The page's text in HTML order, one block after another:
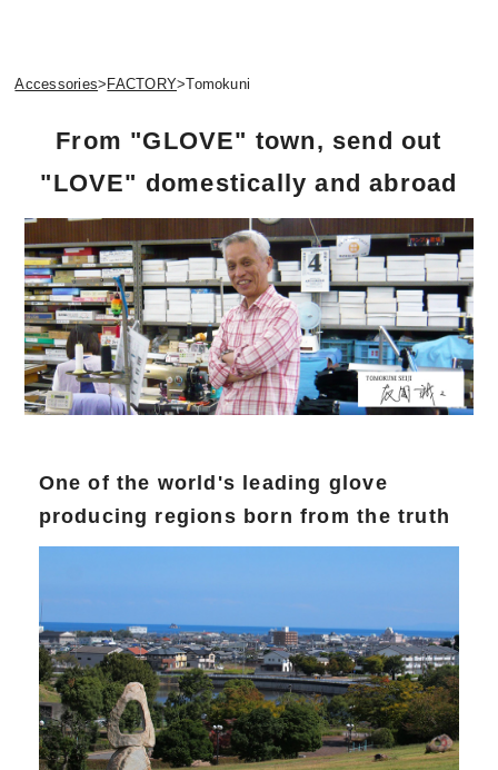
Accessories> FACTORY>Tomokuni
From "GLOVE" town, send out
"LOVE" domestically and abroad
One of the world's leading glove
producing regions born from the truth